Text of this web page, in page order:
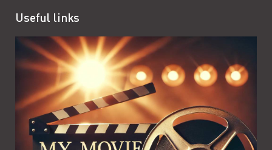
Useful links